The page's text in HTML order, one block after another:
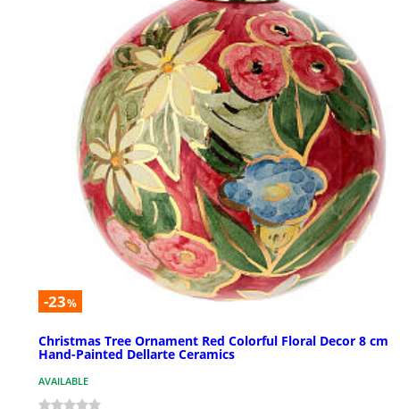
-23%
Christmas Tree Ornament Red Colorful Floral Decor 8 cm
Hand-Painted Dellarte Ceramics
AVAILABLE